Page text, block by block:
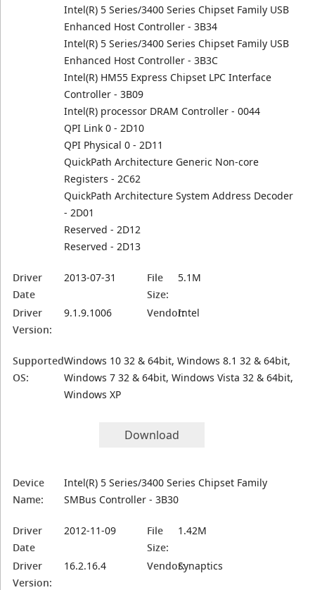
Intel(R) 5 Series/3400 Series Chipset Family USB
Enhanced Host Controller - 3B34
Intel(R) 5 Series/3400 Series Chipset Family USB
Enhanced Host Controller - 3B3C
Intel(R) HM55 Express Chipset LPC Interface
Controller - 3B09
Intel(R) processor DRAM Controller - 0044
QPI Link 0 - 2D10
QPI Physical 0 - 2D11
QuickPath Architecture Generic Non-core
Registers - 2C62
QuickPath Architecture System Address Decoder
- 2D01
Reserved - 2D12
Reserved - 2D13
Driver
Date
2013-07-31
File
Size:
5.1M
Driver
Version:
9.1.9.1006 Vendor:Intel
Supported
OS:
Windows 10 32 & 64bit, Windows 8.1 32 & 64bit,
Windows 7 32 & 64bit, Windows Vista 32 & 64bit,
Windows XP
Download
Device
Name:
Intel(R) 5 Series/3400 Series Chipset Family
SMBus Controller - 3B30
Driver
Date
2012-11-09
File
Size:
1.42M
Driver
Version:
16.2.16.4 Vendor:Synaptics